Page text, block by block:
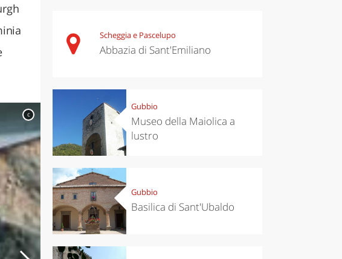
c
Scheggia e Pascelupo
Abbazia di Sant'Emiliano
Gubbio
Museo della Maiolica a
lustro
Gubbio
Basilica di Sant'Ubaldo